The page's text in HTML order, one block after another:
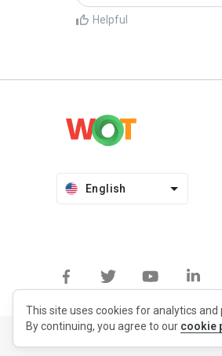
Helpful
English
This site uses cookies for analytics and
By continuing, you agree to our cookie